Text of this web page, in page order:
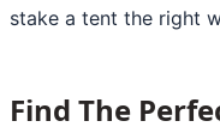
stake a tent the right
Find The